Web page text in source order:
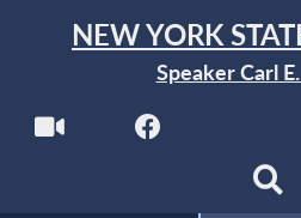
NEW YORK
Speaker Carl